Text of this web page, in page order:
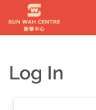
content
Log In